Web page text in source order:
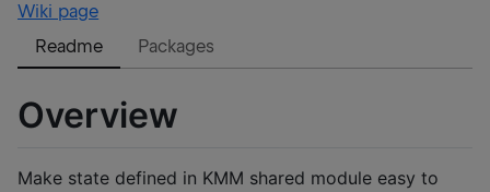
Wiki page
Readme
Packages
Overview
Make state defined in KMM shared module easy to